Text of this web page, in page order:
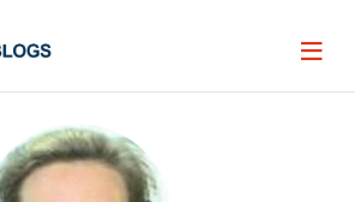
Page